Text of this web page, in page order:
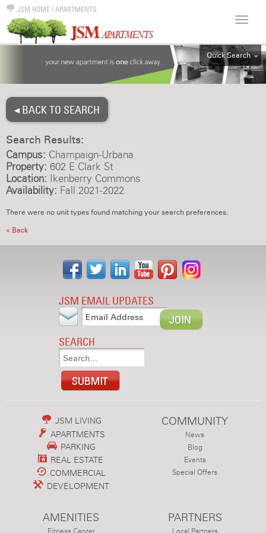
JSM HOME | APARTMENTS
Quick Search
ALL
◂ BACK TO SEARCH
Search Results:
Campus: Champaign-Urbana
Property: 602 E Clark St
Location: Ikenberry Commons
Availability: Fall 2021-2022
There were no unit types found matching your search preferences.
« Back
JSM EMAIL UPDATES
SEARCH
JSM LIVING
APARTMENTS
PARKING
REAL ESTATE
COMMERCIAL
DEVELOPMENT
COMMUNITY
News
Blog
Events
Special Offers
AMENITIES PARTNERS